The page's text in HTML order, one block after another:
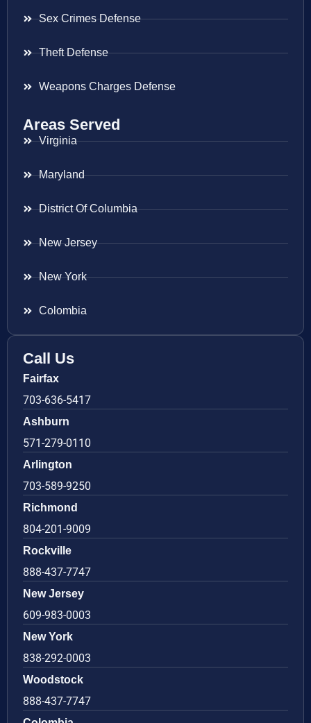
Sex Crimes Defense
Theft Defense
Weapons Charges Defense
Areas Served
Virginia
Maryland
District Of Columbia
New Jersey
New York
Colombia
Call Us
Fairfax
703-636-5417
Ashburn
571-279-0110
Arlington
703-589-9250
Richmond
804-201-9009
Rockville
888-437-7747
New Jersey
609-983-0003
New York
838-292-0003
Woodstock
888-437-7747